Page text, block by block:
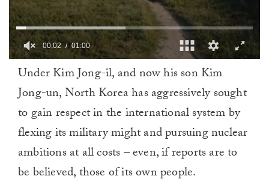
minute,
00:02 01:00
Under Kim Jong-il, and now his son Kim
Jong-un, North Korea has aggressively sought
to gain respect in the international system by
flexing its military might and pursuing nuclear
ambitions at all costs – even, if reports are to
be believed, those of its own people.